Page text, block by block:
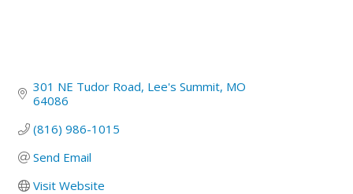
301 NE Tudor Road Lee's Summit MO
64086
(816) 986-1015
Send Email
Visit Website